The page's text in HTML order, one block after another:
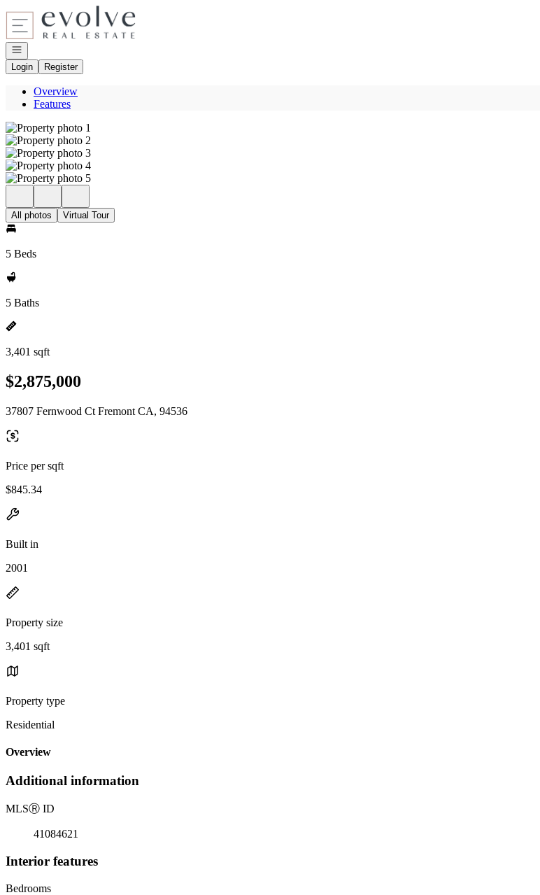
Go to: Homepage
Open navigation
Login
Register
Overview
Features
All photos Virtual Tour
5 Beds
5 Baths
3,401 sqft
$2,875,000
37807 Fernwood Ct Fremont CA, 94536
Price per sqft
$845.34
Built in
2001
Property size
3,401 sqft
Property type
Residential
Overview
Additional information
MLSⓇ ID
41084621
Interior features
Bedrooms